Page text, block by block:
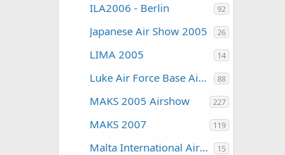
ILA2006 - Berlin 92
Japanese Air Show 2005 26
LIMA 2005 14
Luke Air Force Base Air Show 2016 88
MAKS 2005 Airshow 227
MAKS 2007 119
Malta International Airshow 15